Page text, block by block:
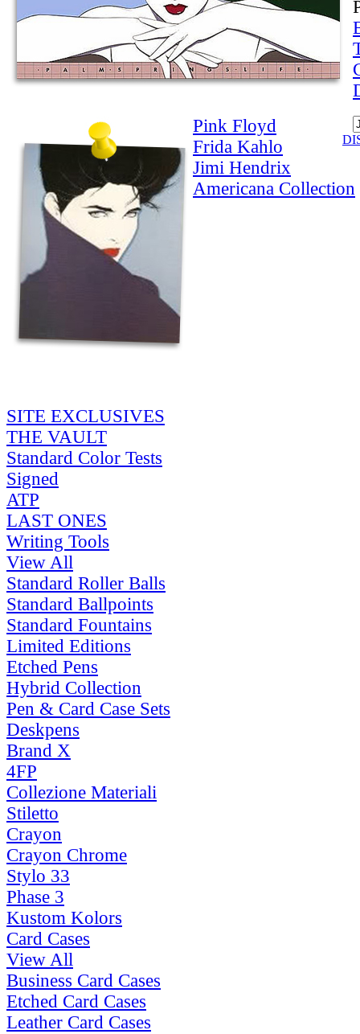
Pink Floyd
Frida Kahlo
Jimi Hendrix
Americana Collection
SITE EXCLUSIVES
THE VAULT
Standard Color Tests
Signed
ATP
LAST ONES
Writing Tools
View All
Standard Roller Balls
Standard Ballpoints
Standard Fountains
Limited Editions
Etched Pens
Hybrid Collection
Pen & Card Case Sets
Deskpens
Brand X
4FP
Collezione Materiali
Stiletto
Crayon
Crayon Chrome
Stylo 33
Phase 3
Kustom Kolors
Card Cases
View All
Business Card Cases
Etched Card Cases
Leather Card Cases